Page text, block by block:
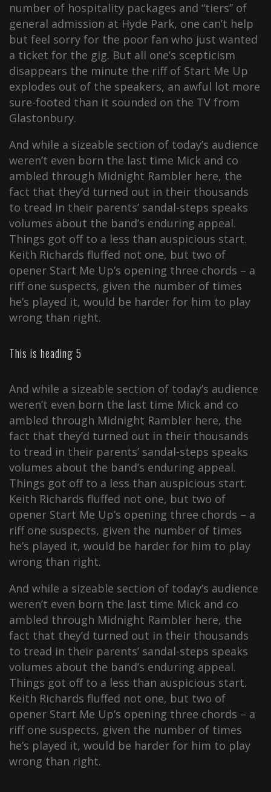
number of hospitality packages and “tiers” of
general admission at Hyde Park, one can’t help
but feel sorry for the poor fan who just wanted
a ticket for the gig. But all one’s scepticism
disappears the minute the riff of Start Me Up
explodes out of the speakers, an awful lot more
sure-footed than it sounded on the TV from
Glastonbury.
And while a sizeable section of today’s audience
weren’t even born the last time Mick and co
ambled through Midnight Rambler here, the
fact that they’d turned out in their thousands
to tread in their parents’ sandal-steps speaks
volumes about the band’s enduring appeal.
Things got off to a less than auspicious start.
Keith Richards fluffed not one, but two of
opener Start Me Up’s opening three chords – a
riff one suspects, given the number of times
he’s played it, would be harder for him to play
wrong than right.
This is heading 5
And while a sizeable section of today’s audience
weren’t even born the last time Mick and co
ambled through Midnight Rambler here, the
fact that they’d turned out in their thousands
to tread in their parents’ sandal-steps speaks
volumes about the band’s enduring appeal.
Things got off to a less than auspicious start.
Keith Richards fluffed not one, but two of
opener Start Me Up’s opening three chords – a
riff one suspects, given the number of times
he’s played it, would be harder for him to play
wrong than right.
And while a sizeable section of today’s audience
weren’t even born the last time Mick and co
ambled through Midnight Rambler here, the
fact that they’d turned out in their thousands
to tread in their parents’ sandal-steps speaks
volumes about the band’s enduring appeal.
Things got off to a less than auspicious start.
Keith Richards fluffed not one, but two of
opener Start Me Up’s opening three chords – a
riff one suspects, given the number of times
he’s played it, would be harder for him to play
wrong than right.